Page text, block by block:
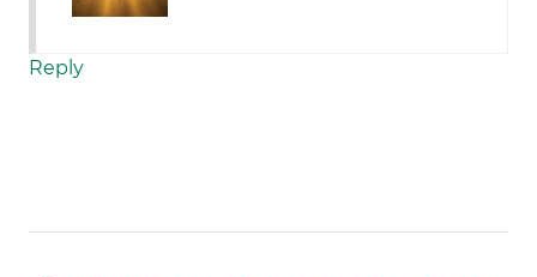
Reply